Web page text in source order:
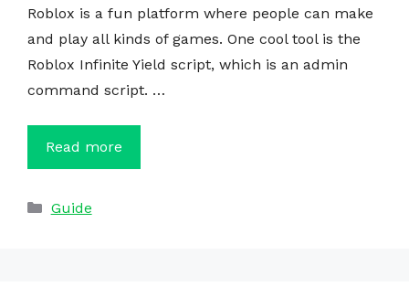
Roblox is a fun platform where people can make
and play all kinds of games. One cool tool is the
Roblox Infinite Yield script, which is an admin
command script. …
Read more
Categories
Guide